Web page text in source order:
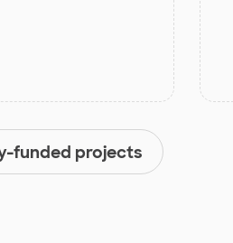
funded projects